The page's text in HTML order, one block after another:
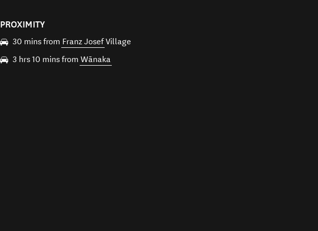
PROXIMITY
30 mins from Franz JosefVillage
3 hrs 10 mins from Wānaka